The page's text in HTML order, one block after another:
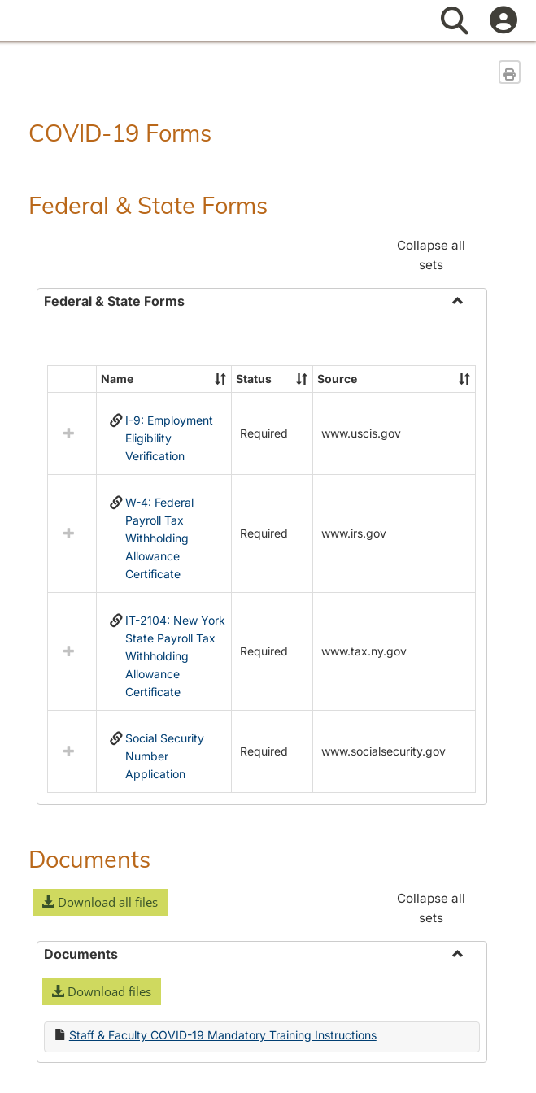
Search
COVID-19 Forms
Federal & State Forms
Collapse all
sets
Federal & State Forms
State
Forms
Select
resources
&
Name Status Source
I-9: Employment
Eligibility
Verification
Required www.uscis.gov
W-4: Federal
Payroll Tax
Withholding
Allowance
Certificate
Required www.irs.gov
IT-2104: New York
State Payroll Tax
Withholding
Allowance
Certificate
Required www.tax.ny.gov
Social Security
Number
Application
Required www.socialsecurity.gov
Documents
Download all files
Collapse all
sets
Documents
Download files
Staff & Faculty COVID-19 Mandatory Training Instructions